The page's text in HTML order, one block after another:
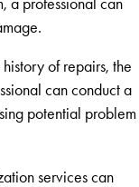
of repairs, the
can conduct a
potential problem
services can